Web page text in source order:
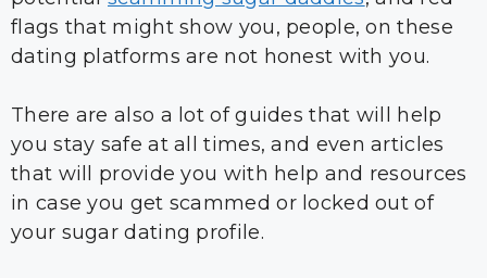
flags that might show you, people, on these
dating platforms are not honest with you.
There are also a lot of guides that will help
you stay safe at all times, and even articles
that will provide you with help and resources
in case you get scammed or locked out of
your sugar dating profile.